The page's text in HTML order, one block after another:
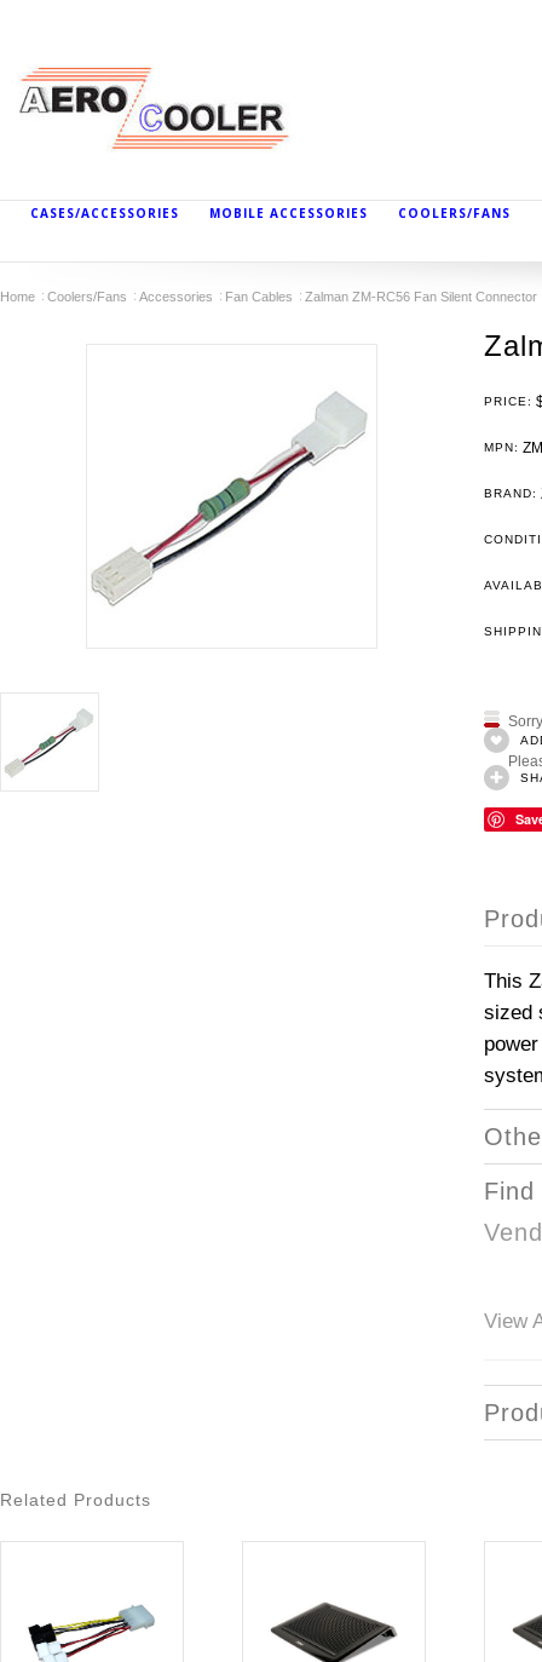
CASES/ACCESSORIES MOBILE ACCESSORIES COOLERS/FANS
Home Coolers/Fans Accessories Fan Cables Zalman ZM-RC56 Fan Silent Connector
PRICE:
MPN:
BRAND:
This
sized
View
Related Products